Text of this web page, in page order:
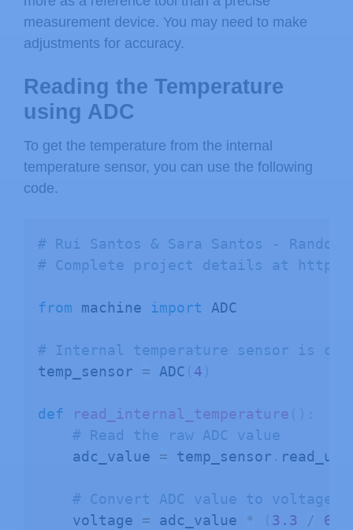
measurement device. You may need to make
adjustments for accuracy.
Reading the Temperature
using ADC
To get the temperature from the internal
temperature sensor, you can use the following
code.
# Rui Santos & Sara Santos -
# Complete project details at
from machine import ADC
# Internal temperature sensor is
temp_sensor = ADC 4
def read_internal_temperature
# Read the raw ADC value
    adc_value
= temp_sensor read_u16
# Convert ADC value to voltage
    voltage
= adc_value * 3.3 /